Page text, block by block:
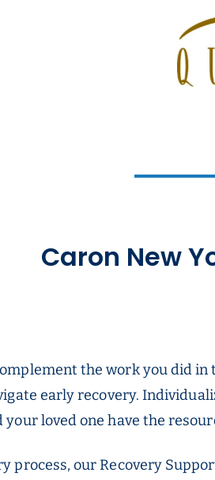
Caron New
the work you did
early recovery.
loved one have the
process, our Recovery